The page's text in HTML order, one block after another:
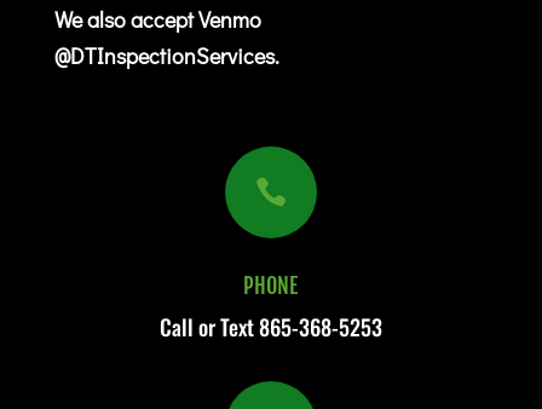
We also accept Venmo
@DTInspectionServices.

PHONE
Call or Text865-368-5253